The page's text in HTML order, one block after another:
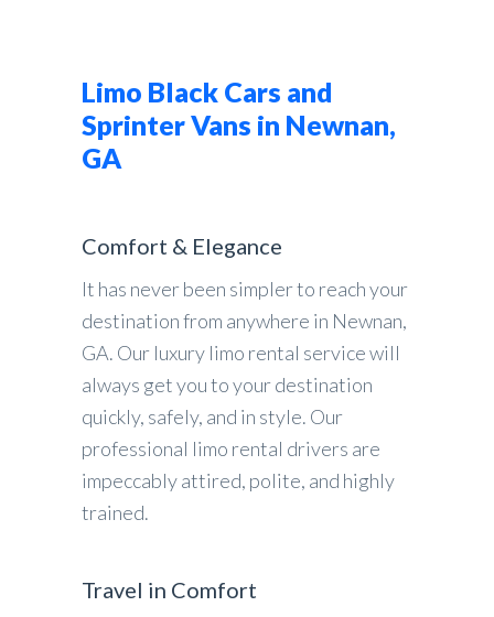
Limo Black Cars and
Sprinter Vans in Newnan,
GA
Comfort & Elegance
It has never been simpler to reach your
destination from anywhere in Newnan,
GA. Our luxury limo rental service will
always get you to your destination
quickly, safely, and in style. Our
professional limo rental drivers are
impeccably attired, polite, and highly
trained.
Travel in Comfort